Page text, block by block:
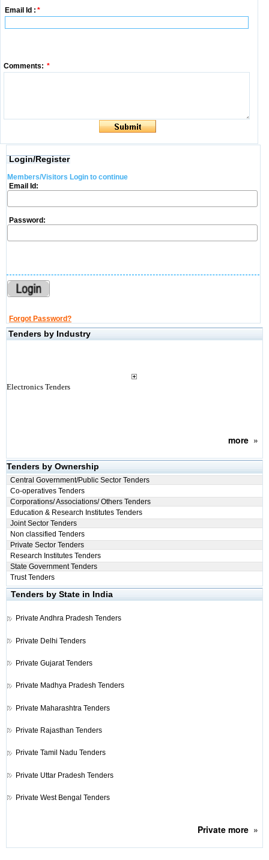
Email Id : *
Comments: *
Login/Register
Members/Visitors Login to continue
Email Id:
Password:
Forgot Password?
Tenders by Industry
Electronics Tenders
more»
Tenders by Ownership
Central Government/Public Sector Tenders
Co-operatives Tenders
Corporations/ Associations/ Others Tenders
Education & Research Institutes Tenders
Joint Sector Tenders
Non classified Tenders
Private Sector Tenders
Research Institutes Tenders
State Government Tenders
Trust Tenders
Tenders by State in India
Private Andhra Pradesh Tenders
Private Delhi Tenders
Private Gujarat Tenders
Private Madhya Pradesh Tenders
Private Maharashtra Tenders
Private Rajasthan Tenders
Private Tamil Nadu Tenders
Private Uttar Pradesh Tenders
Private West Bengal Tenders
Private more»